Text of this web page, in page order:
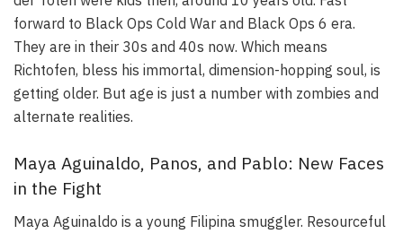
forward to Black Ops Cold War and Black Ops 6 era.
They are in their 30s and 40s now. Which means
Richtofen, bless his immortal, dimension-hopping soul, is
getting older. But age is just a number with zombies and
alternate realities.
Maya Aguinaldo, Panos, and Pablo: New Faces
in the Fight
Maya Aguinaldo is a young Filipina smuggler. Resourceful